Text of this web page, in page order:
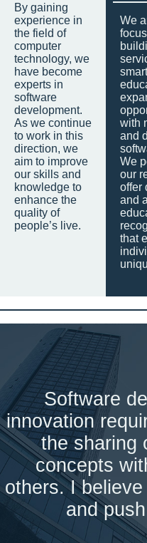
By gaining
experience in
the field of
computer
technology, we
have become
experts in
software
development.
As we continue
to work in this
direction, we
aim to improve
our skills and
knowledge to
enhance the
quality of
people’s live.
We
with
and
We
our
offer
and
that
Software
innovation
the sharing
concepts
others. I
and